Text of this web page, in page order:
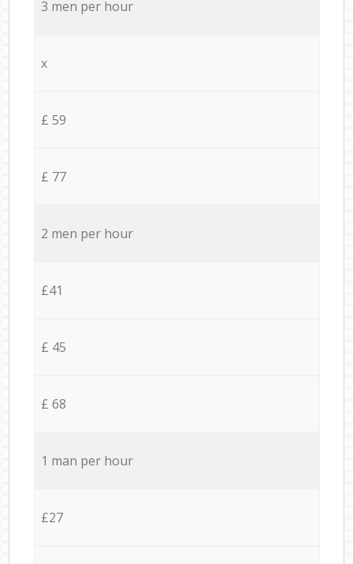
3 men per hour
x
£ 59
£ 77
2 men per hour
£41
£ 45
£ 68
1 man per hour
£27